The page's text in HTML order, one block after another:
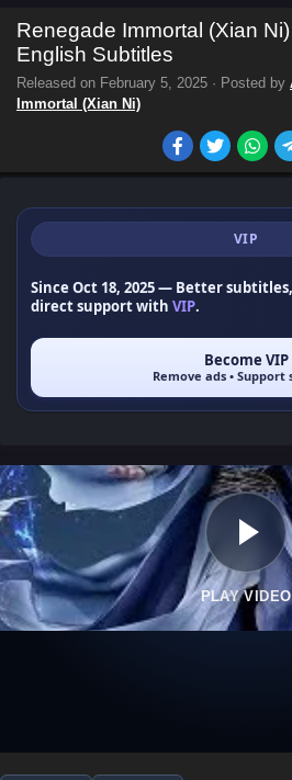
Renegade Immortal (Xian
English Subtitles
Released on February 5, 2025 · Posted by
Immortal (Xian Ni)
VIP
Since Oct 18, 2025— Better
direct support with VIP.
Become VIP
Remove ads • Support
PLAY VIDEO